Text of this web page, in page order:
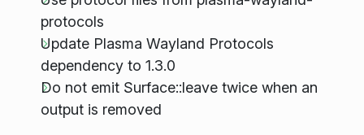
protocols
Update Plasma Wayland Protocols
dependency to 1.3.0
Do not emit Surface::leave twice when an
output is removed